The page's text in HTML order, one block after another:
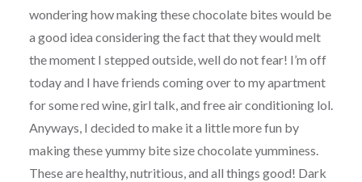
wondering how making these chocolate bites would be
a good idea considering the fact that they would melt
the moment I stepped outside, well do not fear! I’m off
today and I have friends coming over to my apartment
for some red wine, girl talk, and free air conditioning lol.
Anyways, I decided to make it a little more fun by
making these yummy bite size chocolate yumminess.
These are healthy, nutritious, and all things good! Dark